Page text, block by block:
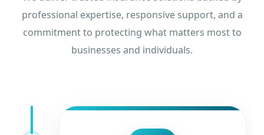
professional expertise, responsive support, and a
commitment to protecting what matters most to
businesses and individuals.